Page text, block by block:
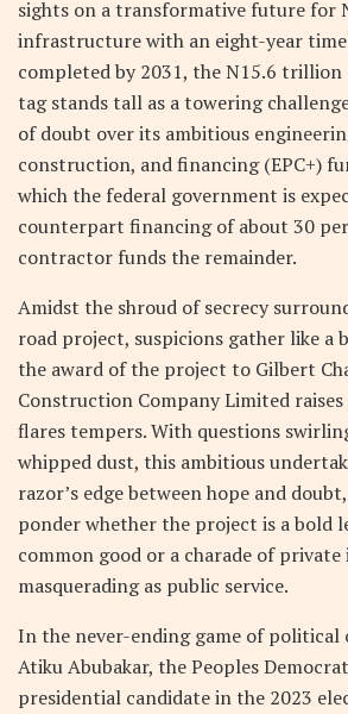
sights on a transformative future for
infrastructure with an eight-year
completed by 2031, the N15.6
tag stands tall as a towering
of doubt over its ambitious
construction, and financing (EPC+)
which the federal government is
counterpart financing of about 30
contractor funds the remainder.
Amidst the shroud of secrecy
road project, suspicions gather like a
the award of the project to Gilbert
Construction Company Limited raises
flares tempers. With questions
whipped dust, this ambitious
razor’s edge between hope and
ponder whether the project is a bold
common good or a charade of
masquerading as public service.
In the never-ending game of political
Atiku Abubakar, the Peoples
presidential candidate in the 2023